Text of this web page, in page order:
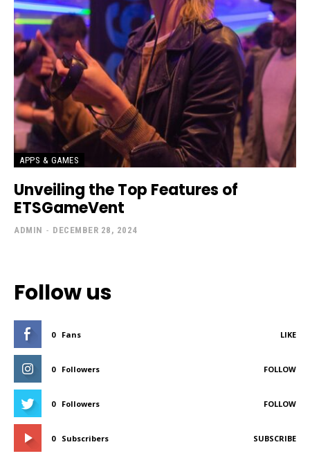
APPS & GAMES
Unveiling the Top Features of
ETSGameVent
ADMIN - DECEMBER 28, 2024
Follow us
0 Fans LIKE
0 Followers FOLLOW
0 Followers FOLLOW
0 Subscribers SUBSCRIBE